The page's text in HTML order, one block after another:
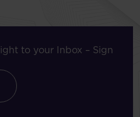
to your Inbox – Sign